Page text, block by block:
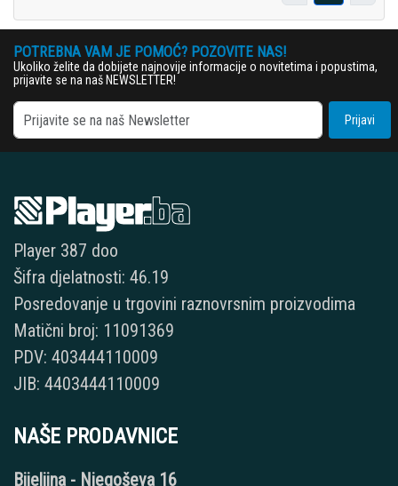
POTREBNA VAM JE POMOĆ? POZOVITE NAS!
Ukoliko želite da dobijete najnovije informacije o novitetima i popustima,
prijavite se na naš NEWSLETTER!
Prijavi
Player 387 doo
Šifra djelatnosti: 46.19
Posredovanje u trgovini raznovrsnim proizvodima
Matični broj: 11091369
PDV: 403444110009
JIB: 4403444110009
NAŠE PRODAVNICE
Bijeljina - Njegoševa 16